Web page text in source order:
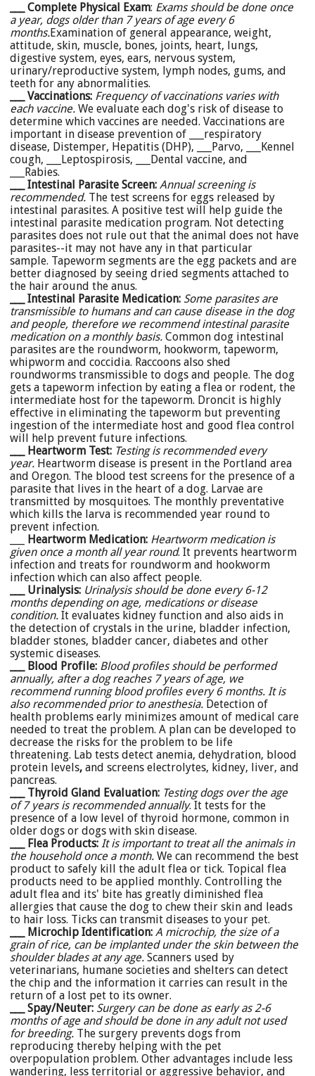
___ Complete Physical Exam: Exams should be done once
a year, dogs older than 7 years of age every 6
months.Examination of general appearance, weight,
attitude, skin, muscle, bones, joints, heart, lungs,
digestive system, eyes, ears, nervous system,
urinary/reproductive system, lymph nodes, gums, and
teeth for any abnormalities.
___ Vaccinations: Frequency of vaccinations varies with
each vaccine. We evaluate each dog's risk of disease to
determine which vaccines are needed. Vaccinations are
important in disease prevention of ___respiratory
disease, Distemper, Hepatitis (DHP), ___Parvo, ___Kennel
cough, ___Leptospirosis, ___Dental vaccine, and
___Rabies.
___ Intestinal Parasite Screen: Annual screening is
recommended. The test screens for eggs released by
intestinal parasites. A positive test will help guide the
intestinal parasite medication program. Not detecting
parasites does not rule out that the animal does not have
parasites--it may not have any in that particular
sample. Tapeworm segments are the egg packets and are
better diagnosed by seeing dried segments attached to
the hair around the anus.
___ Intestinal Parasite Medication: Some parasites are
transmissible to humans and can cause disease in the dog
and people, therefore we recommend intestinal parasite
medication on a monthly basis. Common dog intestinal
parasites are the roundworm, hookworm, tapeworm,
whipworm and coccidia. Raccoons also shed
roundworms transmissible to dogs and people. The dog
gets a tapeworm infection by eating a flea or rodent, the
intermediate host for the tapeworm. Droncit is highly
effective in eliminating the tapeworm but preventing
ingestion of the intermediate host and good flea control
will help prevent future infections.
___ Heartworm Test: Testing is recommended every
year. Heartworm disease is present in the Portland area
and Oregon. The blood test screens for the presence of a
parasite that lives in the heart of a dog. Larvae are
transmitted by mosquitoes. The monthly preventative
which kills the larva is recommended year round to
prevent infection.
Heartworm Medication: Heartworm medication is
given once a month all year round. It prevents heartworm
infection and treats for roundworm and hookworm
infection which can also affect people.
___ Urinalysis: Urinalysis should be done every 6-12
months depending on age, medications or disease
condition. It evaluates kidney function and also aids in
the detection of crystals in the urine, bladder infection,
bladder stones, bladder cancer, diabetes and other
systemic diseases.
___ Blood Profile: Blood profiles should be performed
annually, after a dog reaches 7 years of age, we
recommend running blood profiles every 6 months. It is
also recommended prior to anesthesia. Detection of
health problems early minimizes amount of medical care
needed to treat the problem. A plan can be developed to
decrease the risks for the problem to be life
threatening. Lab tests detect anemia, dehydration, blood
protein levels, and screens electrolytes, kidney, liver, and
pancreas.
___ Thyroid Gland Evaluation: Testing dogs over the age
of 7 years is recommended annually. It tests for the
presence of a low level of thyroid hormone, common in
older dogs or dogs with skin disease.
___ Flea Products: It is important to treat all the animals in
the household once a month. We can recommend the best
product to safely kill the adult flea or tick. Topical flea
products need to be applied monthly. Controlling the
adult flea and its' bite has greatly diminished flea
allergies that cause the dog to chew their skin and leads
to hair loss. Ticks can transmit diseases to your pet.
___ Microchip Identification: A microchip, the size of a
grain of rice, can be implanted under the skin between the
shoulder blades at any age. Scanners used by
veterinarians, humane societies and shelters can detect
the chip and the information it carries can result in the
return of a lost pet to its owner.
___ Spay/Neuter: Surgery can be done as early as 2-6
months of age and should be done in any adult not used
for breeding. The surgery prevents dogs from
reproducing thereby helping with the pet
overpopulation problem. Other advantages include less
wandering, less territorial or aggressive behavior, and